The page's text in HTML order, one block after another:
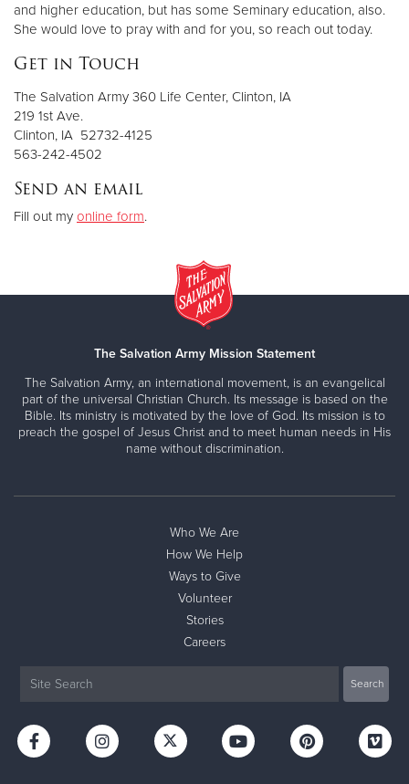
and higher education, but has some Seminary education, also.
She would love to pray with and for you, so reach out today.
Get in Touch
The Salvation Army 360 Life Center, Clinton, IA
219 1st Ave.
Clinton, IA 52732-4125
563-242-4502
Send an email
Fill out my online form.
The Salvation Army Mission Statement
The Salvation Army, an international movement, is an evangelical
part of the universal Christian Church. Its message is based on the
Bible. Its ministry is motivated by the love of God. Its mission is to
preach the gospel of Jesus Christ and to meet human needs in His
name without discrimination.
Who We Are
How We Help
Ways to Give
Volunteer
Stories
Careers